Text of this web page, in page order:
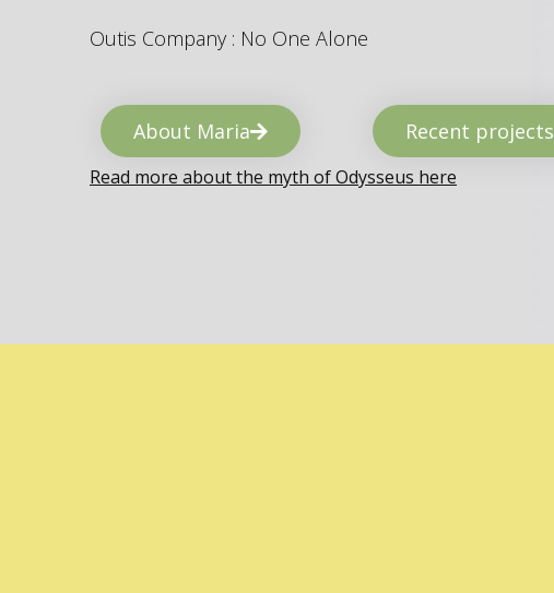
Outis Company : No One Alone
About Maria Recent projects
Read more about the myth of Odysseus here